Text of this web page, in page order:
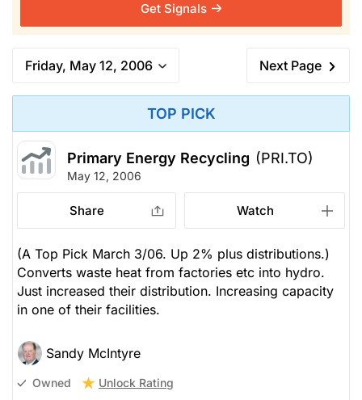
Get Signals
Friday, May 12, 2006 Next Page
TOP PICK
Primary Energy Recycling (PRI.TO)
May 12, 2006
Share Watch
(A Top Pick March 3/06. Up 2% plus distributions.)
Converts waste heat from factories etc into hydro.
Just increased their distribution. Increasing capacity
in one of their facilities.
Sandy McIntyre
Owned Unlock Rating